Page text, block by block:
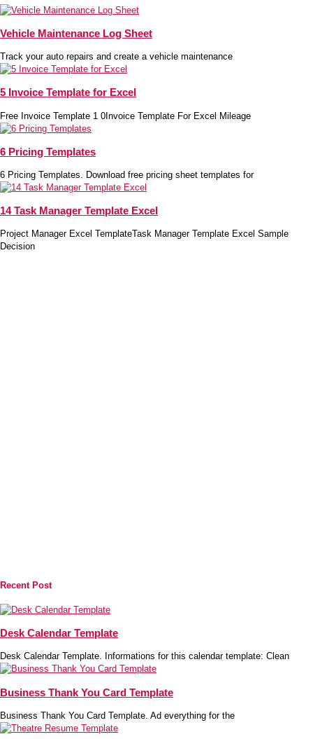
Vehicle Maintenance Log Sheet
Track your auto repairs and create a vehicle maintenance
5 Invoice Template for Excel
Free Invoice Template 1 0Invoice Template For Excel Mileage
6 Pricing Templates
6 Pricing Templates. Download free pricing sheet templates for
14 Task Manager Template Excel
Project Manager Excel TemplateTask Manager Template Excel Sample
Decision
Recent Post
Desk Calendar Template
Desk Calendar Template. Informations for this calendar template: Clean
Business Thank You Card Template
Business Thank You Card Template. Ad everything for the